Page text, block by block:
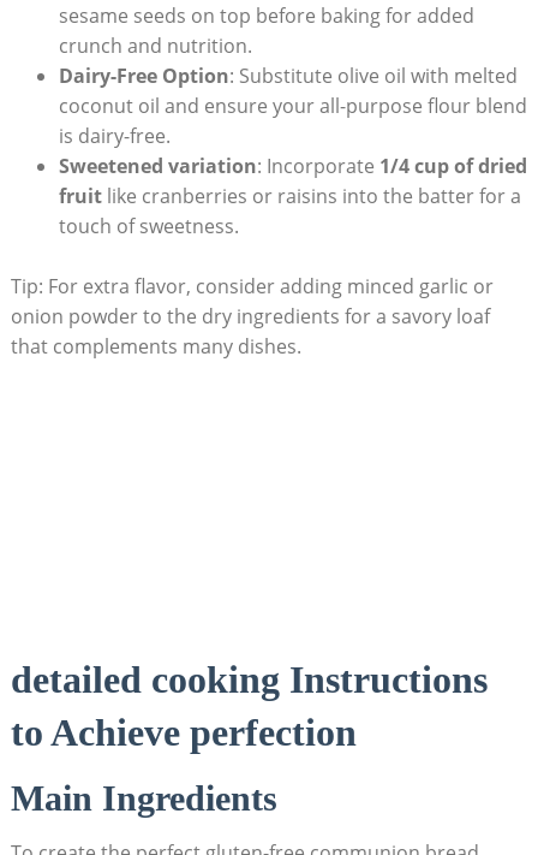
sesame seeds on top before baking for added
crunch and nutrition.
Dairy-Free Option: Substitute olive oil with melted
coconut oil and ⁣ensure your all-purpose ​flour ⁣blend​
is‌ dairy-free.
Sweetened variation: Incorporate 1/4 cup‍ of dried
fruitlike cranberries or raisins into the batter ⁤for a
touch of sweetness.
Tip: For extra flavor, consider adding minced garlic or
onion powder to the ⁣dry ingredients for a savory loaf
that‌ complements many dishes.
detailed cooking Instructions
to Achieve perfection
Main Ingredients